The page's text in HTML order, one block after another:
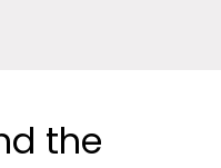
the